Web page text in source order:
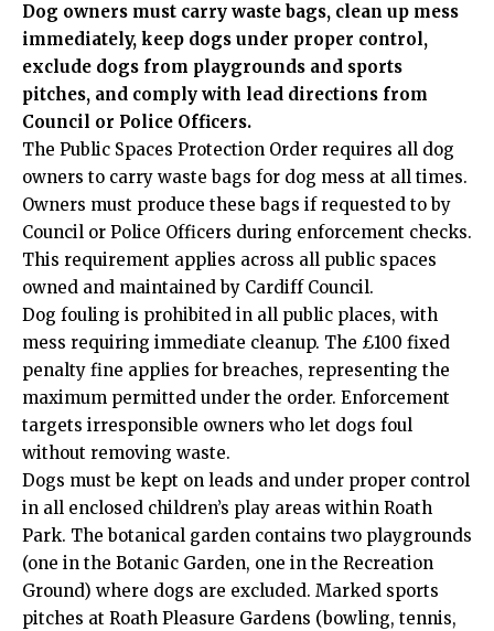
Dog owners must carry waste bags, clean up mess
immediately, keep dogs under proper control,
exclude dogs from playgrounds and sports
pitches, and comply with lead directions from
Council or Police Officers.
The Public Spaces Protection Order requires all dog
owners to carry waste bags for dog mess at all times.
Owners must produce these bags if requested to by
Council or Police Officers during enforcement checks.
This requirement applies across all public spaces
owned and maintained by Cardiff Council.
Dog fouling is prohibited in all public places, with
mess requiring immediate cleanup. The £100 fixed
penalty fine applies for breaches, representing the
maximum permitted under the order. Enforcement
targets irresponsible owners who let dogs foul
without removing waste.
Dogs must be kept on leads and under proper control
in all enclosed children’s play areas within Roath
Park. The botanical garden contains two playgrounds
(one in the Botanic Garden, one in the Recreation
Ground) where dogs are excluded. Marked sports
pitches at Roath Pleasure Gardens (bowling, tennis,